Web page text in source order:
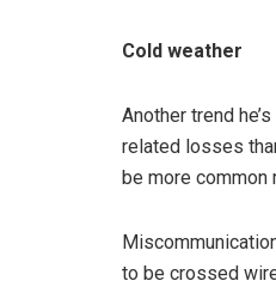
Cold weather
Another trend
related losses
be more common
to be crossed